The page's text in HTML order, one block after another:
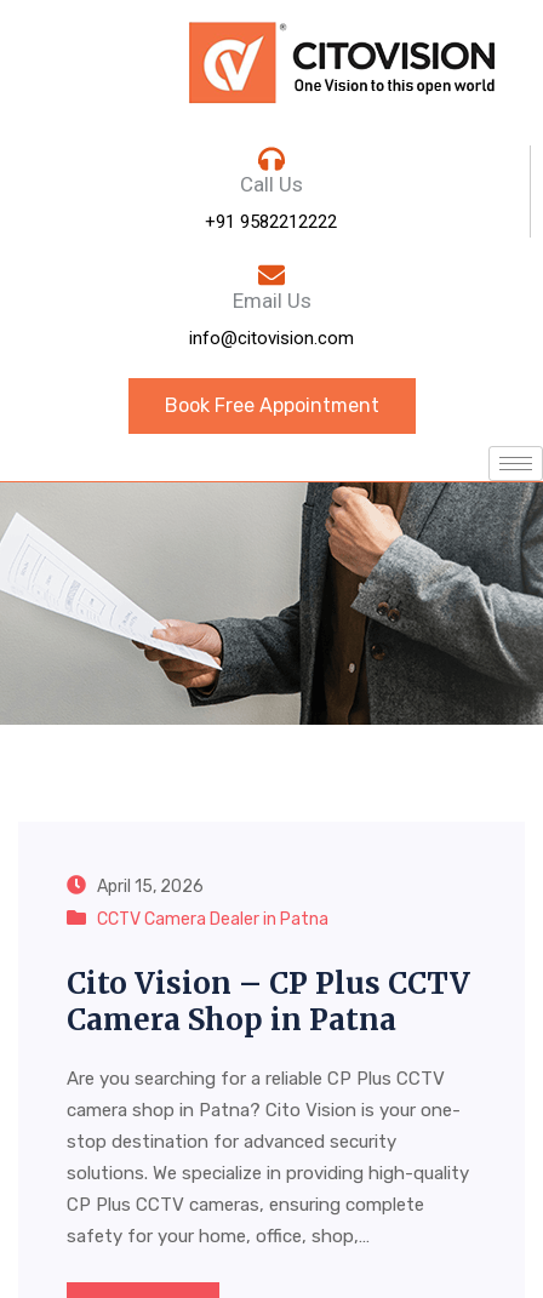
Call Us
+91 9582212222
Email Us
info@citovision.com
Book Free Appointment
Category: CCTV Camera
Dealer In Patna
April 15, 2026
CCTV Camera Dealer in Patna
Cito Vision – CP Plus CCTV
Camera Shop in Patna
Are you searching for a reliable CP Plus CCTV
camera shop in Patna? Cito Vision is your one-
stop destination for advanced security
solutions. We specialize in providing high-quality
CP Plus CCTV cameras, ensuring complete
safety for your home, office, shop,…